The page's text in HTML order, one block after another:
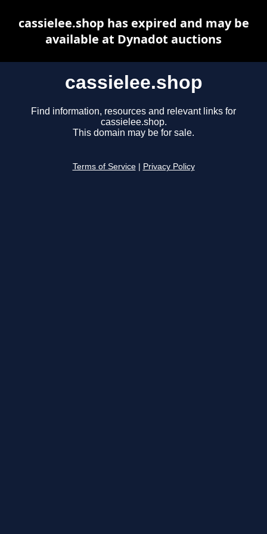
cassielee.shop
Find information, resources and relevant links for
cassielee.shop.
This domain may be for sale.
Terms of Service Privacy Policy
cassielee.shop has expired and may be
available at Dynadot auctions